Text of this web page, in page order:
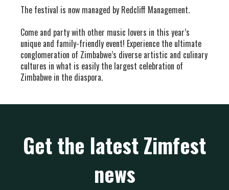
The festival is now managed by Redcliff Management.
Come and party with other music lovers in this year’s
unique and family-friendly event! Experience the ultimate
conglomeration of Zimbabwe’s diverse artistic and culinary
cultures in what is easily the largest celebration of
Zimbabwe in the diaspora.
Get the latest Zimfest
news